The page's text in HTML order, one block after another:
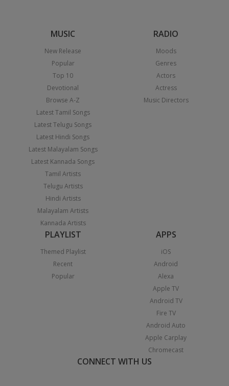
MUSIC
New Release
Popular
Top 10
Devotional
Browse A-Z
Latest Tamil Songs
Latest Telugu Songs
Latest Hindi Songs
Latest Malayalam Songs
Latest Kannada Songs
Tamil Artists
Telugu Artists
Hindi Artists
Malayalam Artists
Kannada Artists
RADIO
Moods
Genres
Actors
Actress
Music Directors
PLAYLIST
Themed Playlist
Recent
Popular
APPS
iOS
Android
Alexa
Apple TV
Android TV
Fire TV
Android Auto
Apple Carplay
Chromecast
CONNECT WITH US